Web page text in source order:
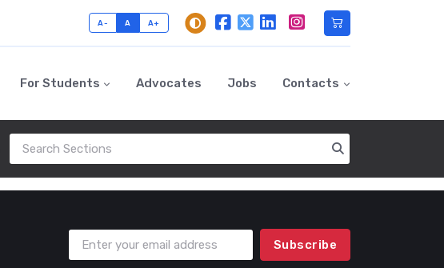
A- A A+
For Students Advocates Jobs Contacts
Subscribe